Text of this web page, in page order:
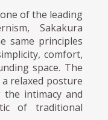
of the leading
Sakakura
same principles
comfort,
space. The
relaxed posture
intimacy and
of traditional